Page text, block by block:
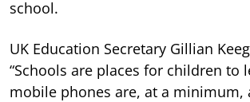
school.
UK Education Secretary Gillian
“Schools are places for children to
mobile phones are, at a minimum,